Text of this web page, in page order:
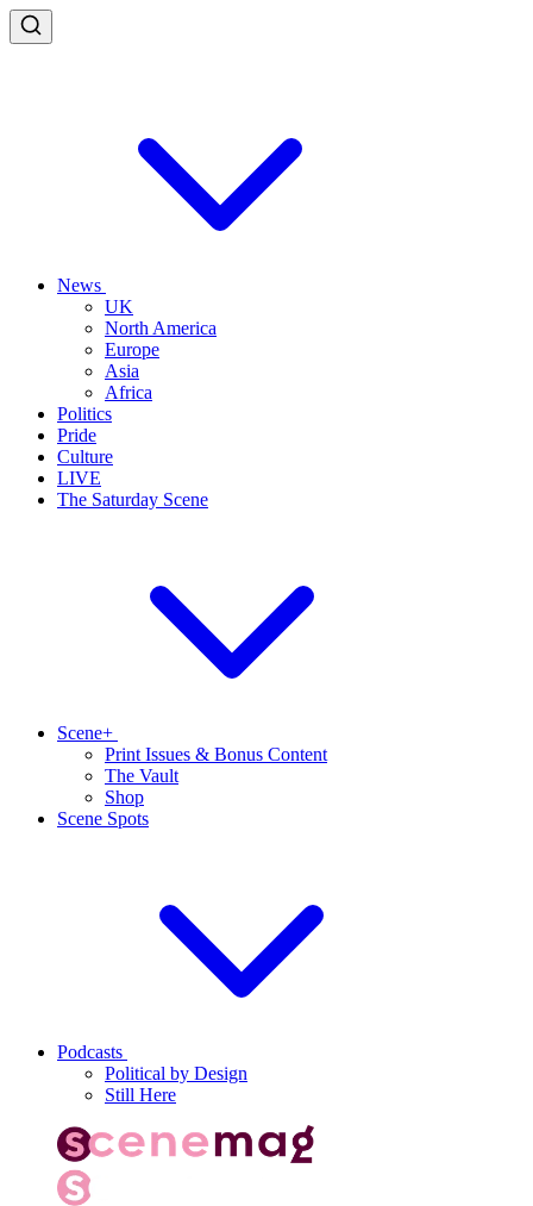
News
UK
North America
Europe
Asia
Africa
Politics
Pride
Culture
LIVE
The Saturday Scene
Scene+
Print Issues & Bonus Content
The Vault
Shop
Scene Spots
Podcasts
Political by Design
Still Here